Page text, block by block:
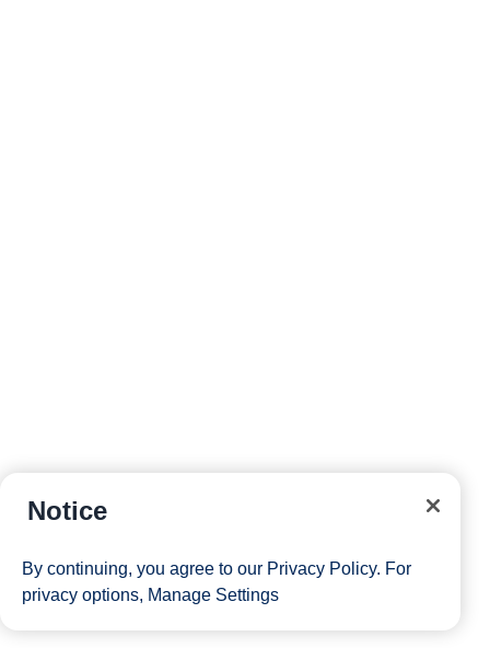
Notice
By continuing, you agree to our Privacy Policy. For
privacy options, Manage Settings